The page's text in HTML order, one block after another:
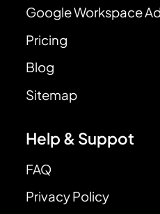
Google Workspace
Pricing
Blog
Sitemap
Help & Suppot
FAQ
Privacy Policy